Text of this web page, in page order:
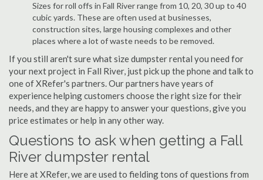
Sizes for roll offs in Fall River range from 10, 20, 30 up to 40
cubic yards. These are often used at businesses,
construction sites, large housing complexes and other
places where a lot of waste needs to be removed.
If you still aren't sure what size dumpster rental you need for
your next project in Fall River, just pick up the phone and talk to
one of XRefer's partners. Our partners have years of
experience helping customers choose the right size for their
needs, and they are happy to answer your questions, give you
price estimates or help in any other way.
Questions to ask when getting a Fall
River dumpster rental
Here at XRefer, we are used to fielding tons of questions from